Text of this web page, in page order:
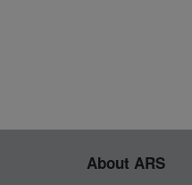
About ARS